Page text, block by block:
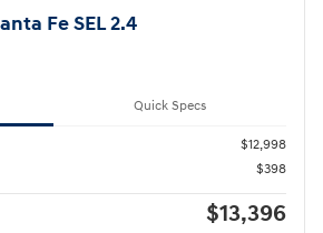
Fe SEL 2.4
Quick Specs
$12,998
$398
$13,396